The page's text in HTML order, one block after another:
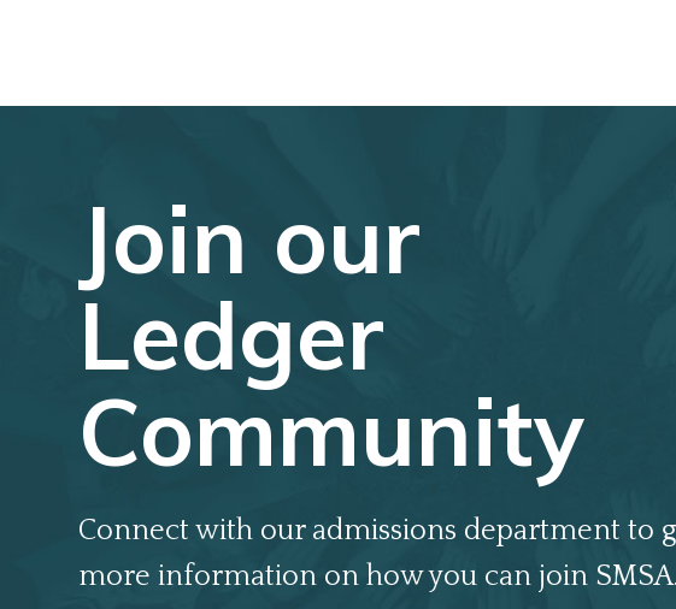
Join our
Ledger
Community
Connect with our admissions department to
more information on how you can join SMSA.